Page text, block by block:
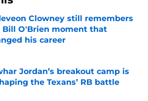
Clowney still remembers
Bill O'Brien moment that
his career
by on Invalid Date
Jordan’s breakout camp is
the Texans’ RB battle
by on Invalid Date